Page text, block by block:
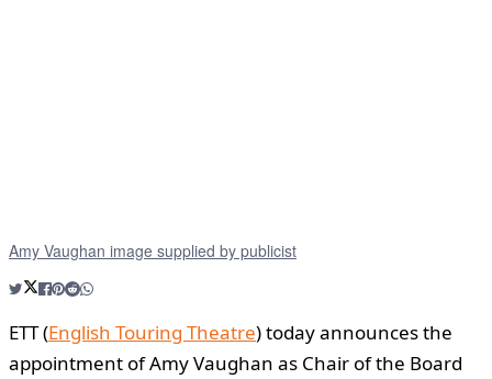
Amy Vaughan image supplied by publicist
ETT (English Touring Theatre) today announces the
appointment of Amy Vaughan as Chair of the Board